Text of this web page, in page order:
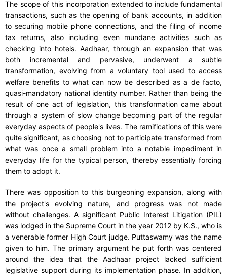
The scope of this incorporation extended to include fundamental
transactions, such as the opening of bank accounts, in addition
to securing mobile phone connections, and the filing of income
tax returns, also including even mundane activities such as
checking into hotels. Aadhaar, through an expansion that was
both incremental and pervasive, underwent a subtle
transformation, evolving from a voluntary tool used to access
welfare benefits to what can now be described as a de facto,
quasi-mandatory national identity number. Rather than being the
result of one act of legislation, this transformation came about
through a system of slow change becoming part of the regular
everyday aspects of people's lives. The ramifications of this were
quite significant, as choosing not to participate transformed from
what was once a small problem into a notable impediment in
everyday life for the typical person, thereby essentially forcing
them to adopt it.
There was opposition to this burgeoning expansion, along with
the project's evolving nature, and progress was not made
without challenges. A significant Public Interest Litigation (PIL)
was lodged in the Supreme Court in the year 2012 by K.S., who is
a venerable former High Court judge. Puttaswamy was the name
given to him. The primary argument he put forth was centered
around the idea that the Aadhaar project lacked sufficient
legislative support during its implementation phase. In addition,